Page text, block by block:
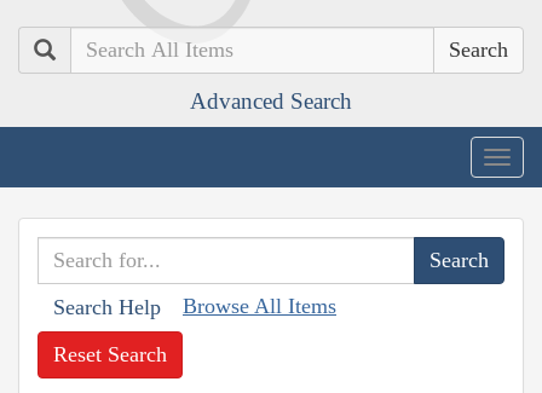
Search
Advanced Search
Search Help Browse All Items
Reset Search